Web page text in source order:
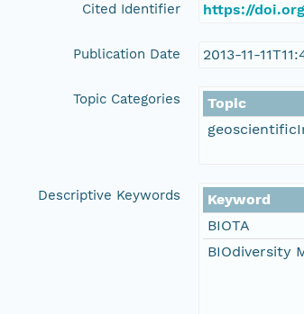
Cited Identifier https://
Publication Date 2013-11-
Topic Categories
Topic
Descriptive Keywords
Keyword
BIOTA
BIOdiversity